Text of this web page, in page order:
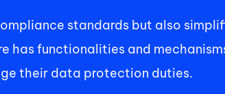
standards but also
has functionalities and
their data protection duties.